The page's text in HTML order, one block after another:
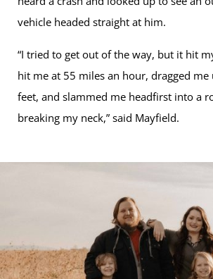
vehicle headed straight at him.
“I tried to get out of the way, but it hit
hit me at 55 miles an hour, dragged
feet, and slammed me headfirst into a
breaking my neck,” said Mayfield.